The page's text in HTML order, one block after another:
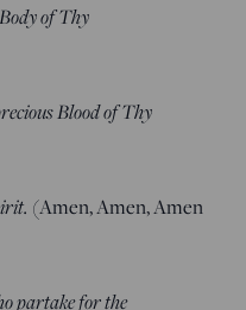
of Thy
Blood of Thy
(Amen, Amen, Amen
partake for the